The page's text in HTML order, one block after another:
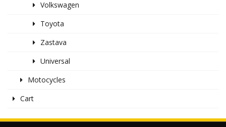
Volkswagen
Toyota
Zastava
Universal
Motocycles
Cart